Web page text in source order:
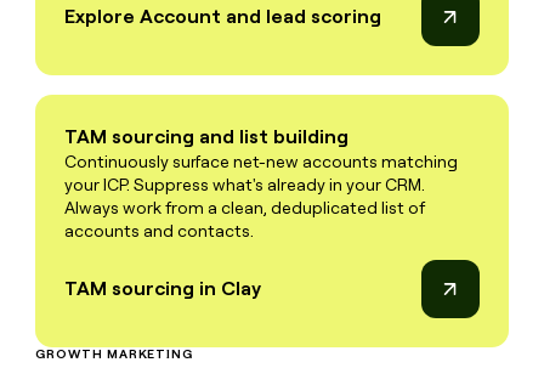
Explore Account and lead scoring
TAM sourcing and list building
Continuously surface net-new accounts matching
your ICP. Suppress what's already in your CRM.
Always work from a clean, deduplicated list of
accounts and contacts.
TAM sourcing in Clay
GROWTH MARKETING